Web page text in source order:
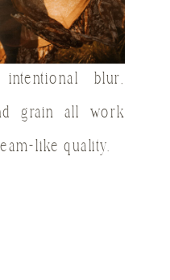
blur,
grain all work
like quality.